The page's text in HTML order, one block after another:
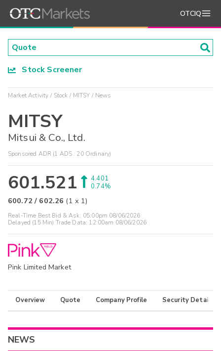
OTCIQ
Stock Screener
Market Activity Stock MITSY News
MITSY
Mitsui & Co., Ltd.
Sponsored ADR (1 ADS : 20 Ordinary)
601.521
4.401
0.74%
600.72 / 602.26 (1 x 1)
Real-Time Best Bid & Ask: 05:00pm 08/06/2026
Delayed (15 Min) Trade Data: 12:00am 08/06/2026
Pink Limited Market
Overview Quote Company Profile Security Details
NEWS